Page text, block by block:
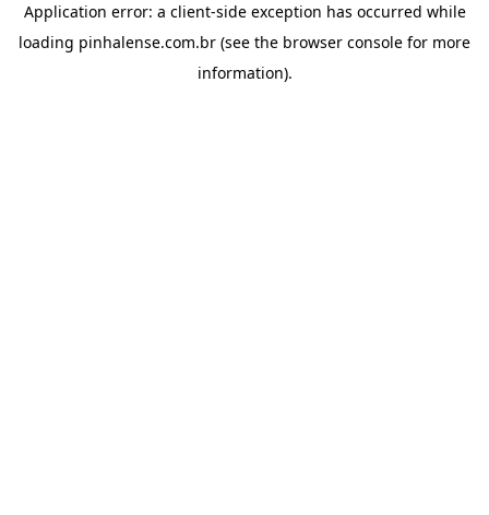
Application error: a client-side exception has occurred while
loading pinhalense.com.br (see the browser console for more
information).